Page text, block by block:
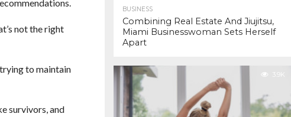
not the right
to maintain
survivors, and
BUSINESS
Combining Real Estate And Jiujitsu,
Miami Businesswoman Sets Herself
Apart
3.9K